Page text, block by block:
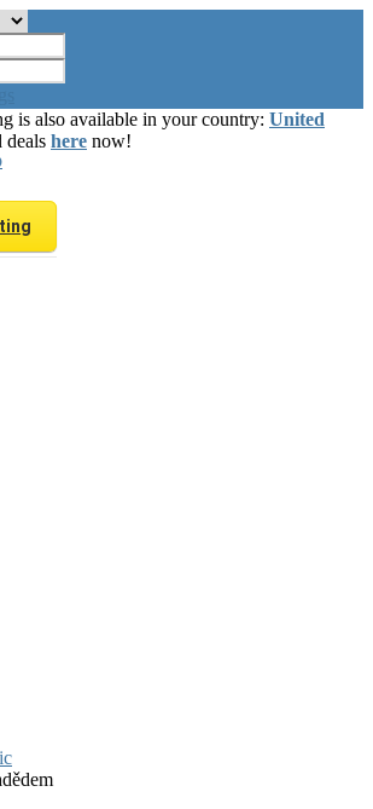
is also available in your country: United
deals here now!